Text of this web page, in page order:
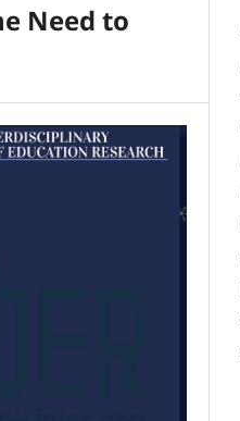
Need to